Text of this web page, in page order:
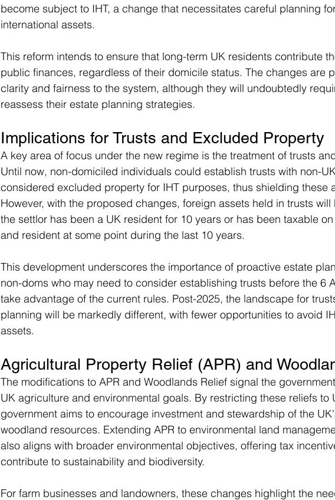
become subject to IHT, a change that necessitates careful planning
international assets.
This reform intends to ensure that long-term UK residents contribute
public finances, regardless of their domicile status. The changes are
clarity and fairness to the system, although they will undoubtedly
reassess their estate planning strategies.
Implications for Trusts and Excluded Property
A key area of focus under the new regime is the treatment of trusts
Until now, non-domiciled individuals could establish trusts with non-
considered excluded property for IHT purposes, thus shielding these
However, with the proposed changes, foreign assets held in trusts
the settlor has been a UK resident for 10 years or has been taxable
and resident at some point during the last 10 years.
This development underscores the importance of proactive estate
non-doms who may need to consider establishing trusts before the 6
take advantage of the current rules. Post-2025, the landscape for
planning will be markedly different, with fewer opportunities to avoid
assets.
Agricultural Property Relief (APR) and
The modifications to APR and Woodlands Relief signal the
UK agriculture and environmental goals. By restricting these reliefs to
government aims to encourage investment and stewardship of the
woodland resources. Extending APR to environmental land
also aligns with broader environmental objectives, offering tax
contribute to sustainability and biodiversity.
For farm businesses and landowners, these changes highlight the